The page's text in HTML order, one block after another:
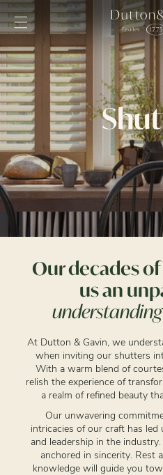
CONTENT
Our decades of
us an
understanding
At Dutton & Gavin, we
when inviting our shutters
With a warm blend of
relish the experience of
a realm of refined beauty
Our unwavering
intricacies of our craft has
and leadership in the
anchored in sincerity. Rest
knowledge will guide you